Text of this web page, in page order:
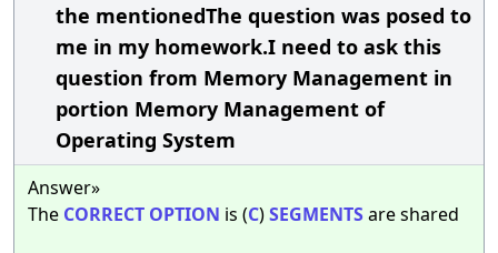
the mentionedThe question was posed to
me in my homework.I need to ask this
question from Memory Management in
portion Memory Management of
Operating System
Answer»
The CORRECT OPTION is (C)SEGMENTSare shared